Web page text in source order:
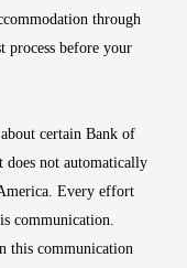
through
process before your
certain Bank of
does not automatically
Every effort
communication.
this communication